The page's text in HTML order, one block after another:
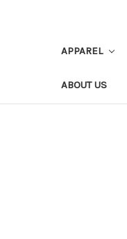
APPAREL
ABOUT US